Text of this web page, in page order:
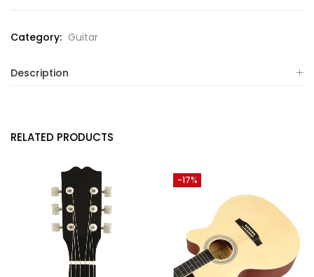
Category: Guitar
Description
RELATED PRODUCTS
-17%